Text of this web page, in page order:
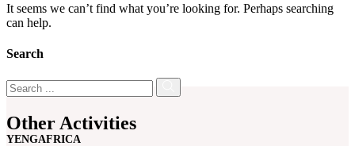
It seems we can’t find what you’re looking for. Perhaps searching
can help.
Search
Other Activities
YENGAFRICA